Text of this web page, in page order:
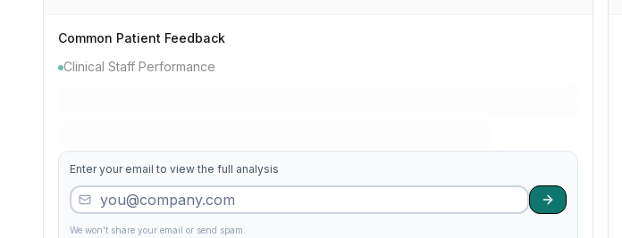
39 Third Premier Clinic
37 Jefferson Cosmetic Dental Care 150
Common Patient Feedback
Clinical Staff Performance
Enter your email to view the full analysis
We won't share your email or send spam.